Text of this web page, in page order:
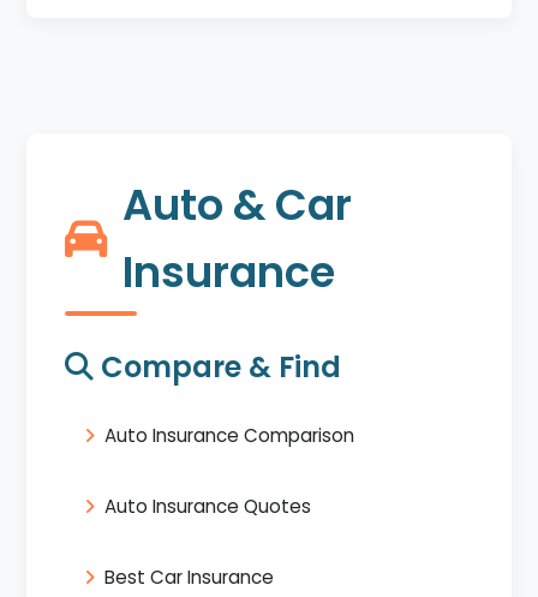
Auto & Car
Insurance
Compare & Find
Auto Insurance Comparison
Auto Insurance Quotes
Best Car Insurance